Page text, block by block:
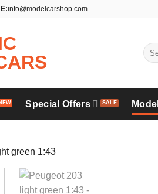
E:info@modelcarshop.com
for:
Special Offers